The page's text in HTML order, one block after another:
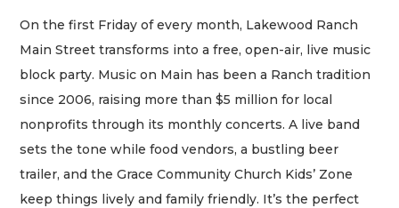
On the first Friday of every month, Lakewood Ranch
Main Street transforms into a free, open-air, live music
block party. Music on Main has been a Ranch tradition
since 2006, raising more than $5 million for local
nonprofits through its monthly concerts. A live band
sets the tone while food vendors, a bustling beer
trailer, and the Grace Community Church Kids’ Zone
keep things lively and family friendly. It’s the perfect